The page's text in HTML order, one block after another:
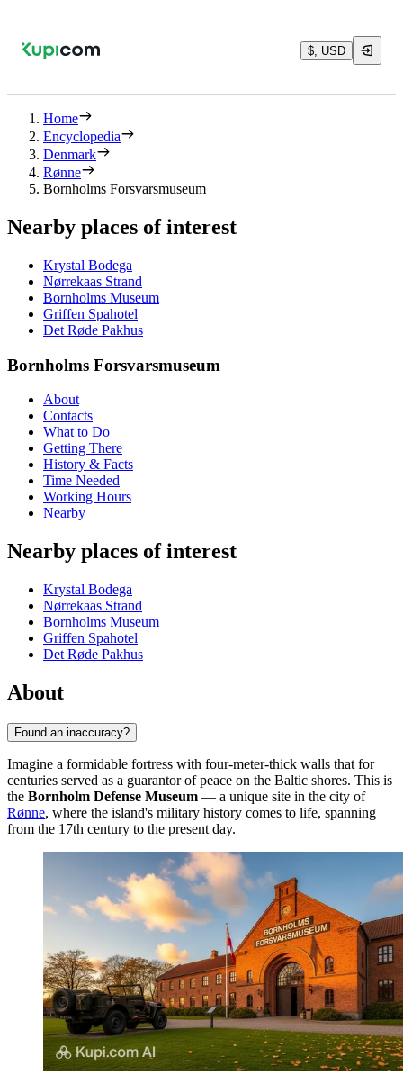
$, USD
Home
Encyclopedia
Denmark
Rønne
Bornholms Forsvarsmuseum
Nearby places of interest
Krystal Bodega
Nørrekaas Strand
Bornholms Museum
Griffen Spahotel
Det Røde Pakhus
Bornholms Forsvarsmuseum
About
Contacts
What to Do
Getting There
History & Facts
Time Needed
Working Hours
Nearby
Nearby places of interest
Krystal Bodega
Nørrekaas Strand
Bornholms Museum
Griffen Spahotel
Det Røde Pakhus
About
Found an inaccuracy?
Imagine a formidable fortress with four-meter-thick walls that for
centuries served as a guarantor of peace on the Baltic shores. This is
the Bornholm Defense Museum — a unique site in the city of
Rønne, where the island's military history comes to life, spanning
from the 17th century to the present day.